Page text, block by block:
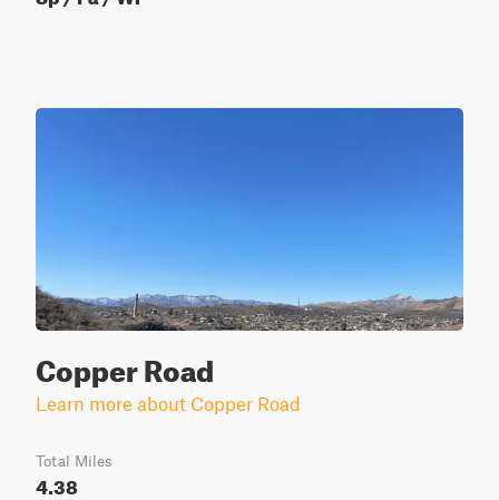
Copper Road
Learn more about Copper Road
Total Miles
4.38